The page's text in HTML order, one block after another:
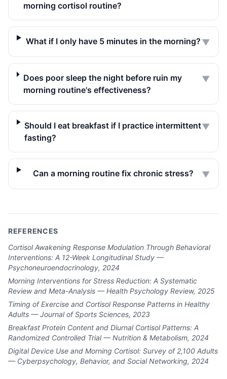
morning cortisol routine?
What if I only have 5 minutes in the morning? ▼
Does poor sleep the night before ruin my
morning routine's effectiveness?
▼
Should I eat breakfast if I practice intermittent
fasting?
▼
Can a morning routine fix chronic stress? ▼
REFERENCES
Cortisol Awakening Response Modulation Through Behavioral
Interventions: A 12-Week Longitudinal Study —
Psychoneuroendocrinology, 2024
Morning Interventions for Stress Reduction: A Systematic
Review and Meta-Analysis — Health Psychology Review, 2025
Timing of Exercise and Cortisol Response Patterns in Healthy
Adults — Journal of Sports Sciences, 2023
Breakfast Protein Content and Diurnal Cortisol Patterns: A
Randomized Controlled Trial — Nutrition & Metabolism, 2024
Digital Device Use and Morning Cortisol: Survey of 2,100 Adults
— Cyberpsychology, Behavior, and Social Networking, 2024